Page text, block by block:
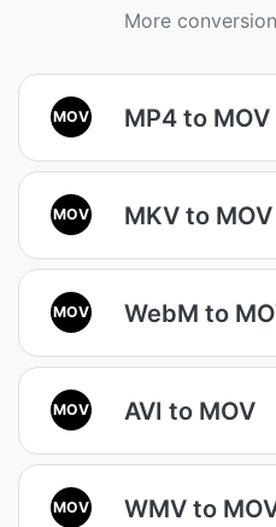
More
MOV MP4 to MOV
MOV MKV to MOV
MOV WebM to
MOV AVI to MOV
MOV WMV to